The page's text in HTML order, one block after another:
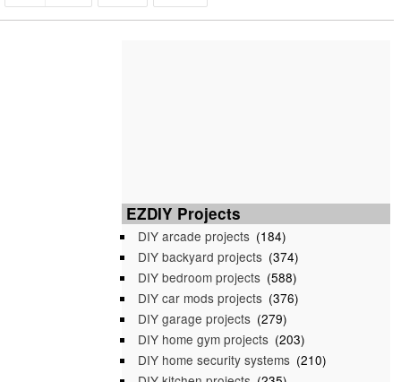
EZDIY Projects
DIY arcade projects (184)
DIY backyard projects (374)
DIY bedroom projects (588)
DIY car mods projects (376)
DIY garage projects (279)
DIY home gym projects (203)
DIY home security systems (210)